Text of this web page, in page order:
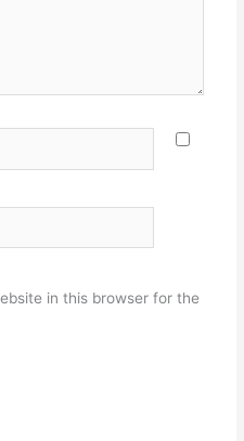
in this browser for the